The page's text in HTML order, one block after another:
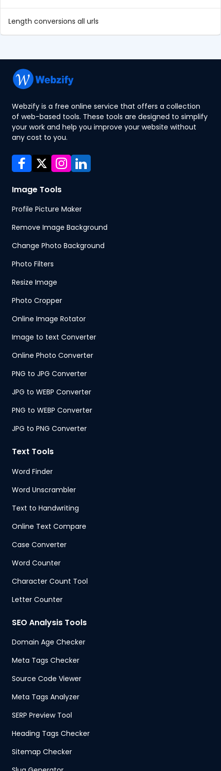
Length conversions all urls
Webzify is a free online service that offers a collection
of web-based tools. These tools are designed to simplify
your work and help you improve your website without
any cost to you.
Image Tools
Profile Picture Maker
Remove Image Background
Change Photo Background
Photo Filters
Resize Image
Photo Cropper
Online Image Rotator
Image to text Converter
Online Photo Converter
PNG to JPG Converter
JPG to WEBP Converter
PNG to WEBP Converter
JPG to PNG Converter
Text Tools
Word Finder
Word Unscrambler
Text to Handwriting
Online Text Compare
Case Converter
Word Counter
Character Count Tool
Letter Counter
SEO Analysis Tools
Domain Age Checker
Meta Tags Checker
Source Code Viewer
Meta Tags Analyzer
SERP Preview Tool
Heading Tags Checker
Sitemap Checker